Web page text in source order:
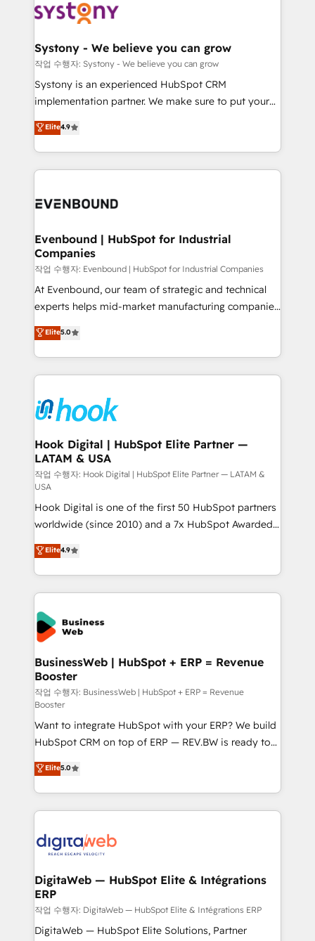
ISO9001:2015 取得 ✓ 400社以上の導入実績 ✓
HubSpot大百科 出版 CRM・AI活用に関するご相談、現
状整理の壁打ちなど、構想段階からお気軽にお問い合わ
せください。
transformation journey.
Data & Content 📈 Sales & Marketing Alignment +
Agent Creation 🔄 Custom Integrations & Data
Migration Why 1406 We become part of your team.
Your team learns while we build. We fix what others
broke. Built for mid-market reality—practical
constraints. By the Numbers 🏆 Top 1% of all
HubSpot partners 🔄 Top 5% globally in client
and sales ops at mid-market companies ready to
Systony - We believe you can grow
작업 수행자: Systony - We believe you can grow
Systony is an experienced HubSpot CRM
implementation partner. We make sure to put your
organization's needs and goals first and think along
with your organization. We are only satisfied once
you are too. Why Systony? - 20+ years of
experience with CRM, Marketing, Sales & Service
Own back-end developers - Complex data
View, SuperOffice) - Custom integrations (e.g. MS
Business Central, Navision, AX, SAP, Exact, AFAS) We
focus on growing B2B companies in the SME sector
such as manufacturing, SaaS, business services and
wholesaler companies. As an experienced HubSpot
That's why we have developed a step-by-step
implementation process that focuses on user
strive for optimal customer processes and
experiences. Systony – We believe you can grow!
Elite4.9
Evenbound | HubSpot for Industrial
Companies
작업 수행자: Evenbound | HubSpot for Industrial Companies
At Evenbound, our team of strategic and technical
experts helps mid-market manufacturing companies
achieve real growth. We specialize in delivering
tailored solutions that drive results by leveraging
HubSpot’s platform and data to fuel success.
Technical Solutions: - HubSpot Technical Consulting -
Onboarding - Data Migration & Integrations -
Technical Audit & Optimization Strategic Solutions: -
Revenue Operations - Inbound Marketing -
Outbound Marketing - HubSpot CMS Website
Design & Development We empower our clients to
reach their full potential by providing transparent,
relationship-driven support. With over 300 HubSpot
certifications and accreditations, we deliver both the
technical know-how and strategic guidance you
need to succeed.
Elite5.0
Hook Digital | HubSpot Elite Partner —
LATAM & USA
작업 수행자: Hook Digital | HubSpot Elite Partner — LATAM &
USA
Hook Digital is one of the first 50 HubSpot partners
worldwide (since 2010) and a 7x HubSpot Awarded
Elite Partner. With 500+ projects across the U.S.,
Brazil, and LATAM, we combine global expertise with
regional experience. Today, we are Brazil’s largest
HubSpot Elite Partner—trusted by companies across
the Americas to scale smarter. ⚙️ CRM
Implementation & Migration Onboarding across all
Hubs, plus migrations from Salesforce, Pipedrive, RD
Station, Freshdesk, Intercom, and more. Custom
objects, automations, and integrations built for
growth. 🚀 AI-Driven GTM Orchestration Unify
HubSpot with LinkedIn, WhatsApp, email, paid
media, and AI voice to drive pipeline. 🤖 AI Custom
Agent Development Deploy AI agents for
prospecting, follow-ups, service triage, and
knowledge retrieval—built in HubSpot. ⚡ Fast-Track
& Growth-Track Services Fast-Track: Rapid HubSpot
onboarding in weeks Growth-Track: Unlock
• Des Moines, IA • New York, NY
Elite4.9
BusinessWeb | HubSpot + ERP = Revenue
Booster
작업 수행자: BusinessWeb | HubSpot + ERP = Revenue
Booster
Want to integrate HubSpot with your ERP? We build
HubSpot CRM on top of ERP — REV.BW is ready to
use business model that you can for fast CRM start
in your organization. It's not brands that solve
challenges — it's people. Our Revenue Architects
work side-by-side with your team to turn your ERP
CRM actually drive revenue. We focus on
software companies that run ERP systems and need
a proven sales management layer, with pipeline
control, margin visibility, and reliable forecasting.
REV.BW is not another CRM implementation. It's a
Elite5.0
DigitaWeb — HubSpot Elite & Intégrations
ERP
작업 수행자: DigitaWeb — HubSpot Elite & Intégrations ERP
DigitaWeb — HubSpot Elite Solutions, Partner